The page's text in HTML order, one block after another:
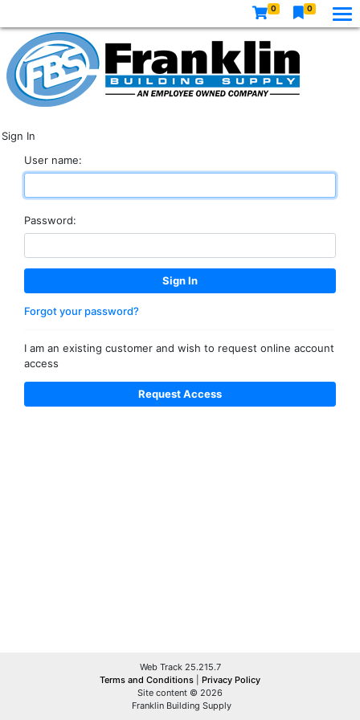
0 0
Sign In
User name:
Password:
Forgot your password?
I am an existing customer and wish to request online account
access
Web Track 25.215.7
Terms and Conditions
Privacy Policy
Site content © 2026
Franklin Building Supply